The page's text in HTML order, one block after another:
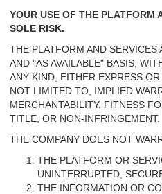
YOUR USE OF THE PLATFORM
SOLE RISK.
THE PLATFORM AND SERVICES
AND "AS AVAILABLE" BASIS,
ANY KIND, EITHER EXPRESS
NOT LIMITED TO, IMPLIED
MERCHANTABILITY, FITNESS
TITLE, OR NON-INFRINGEMENT.
THE COMPANY DOES NOT
THE PLATFORM OR
UNINTERRUPTED,
THE INFORMATION OR